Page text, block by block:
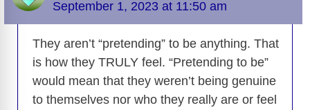
September 1, 2023 at 11:50 am
They aren’t “pretending” to be anything. That
is how they TRULY feel. “Pretending to be”
would mean that they weren’t being genuine
to themselves nor who they really are or feel